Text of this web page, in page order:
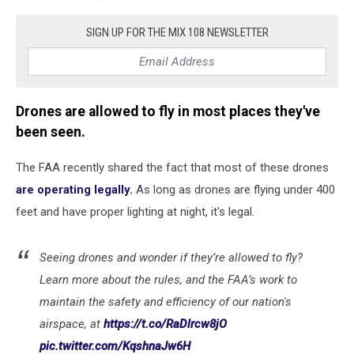
SIGN UP FOR THE MIX 108 NEWSLETTER
Drones are allowed to fly in most places they've
been seen.
The FAA recently shared the fact that most of these drones
are operating legally. As long as drones are flying under 400
feet and have proper lighting at night, it's legal.
Seeing drones and wonder if they’re allowed to fly?
Learn more about the rules, and the FAA’s work to
maintain the safety and efficiency of our nation's
airspace, at https://t.co/RaDlrcw8jO
pic.twitter.com/KqshnaJw6H